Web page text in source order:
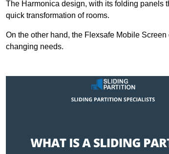
The Harmonica design, with its folding panels
quick transformation of rooms.
On the other hand, the Flexsafe Mobile
changing needs.